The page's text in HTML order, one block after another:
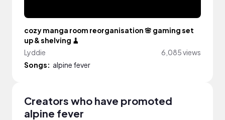
cozy manga room reorganisation 🌸 gaming set
up & shelving 🧹
Lyddie
6,085 views
Songs: alpine fever
Creators who have promoted
alpine fever